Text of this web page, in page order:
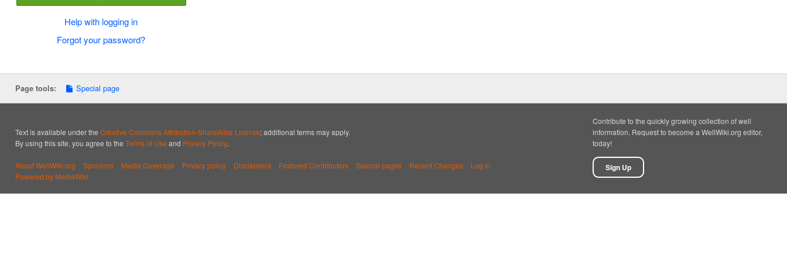
Help with logging in
Forgot your password?
Page tools: Special page
Text is available under theCreative Commons Attribution-ShareAlike License; additional terms may apply.
By using this site, you agree to theTerms of Use and Privacy Policy.
About WellWiki.org Sponsors Media Coverage Privacy policy Disclaimers Featured Contributors Special pages Recent Changes
Log in
Powered by MediaWiki
Contribute to the quickly growing collection of well
information. Request to become a WellWiki.org editor,
today!
Sign Up